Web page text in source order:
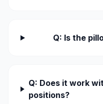
Q: Is the
Q: Does it work
positions?